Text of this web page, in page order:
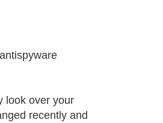
look over your
recently and